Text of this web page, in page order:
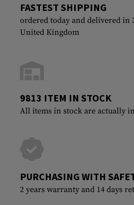
FASTEST SHIPPING
ordered today and delivered in
United Kingdom
9813 ITEM IN STOCK
All items in stock are actually
PURCHASING WITH
2 years warranty and 14 days